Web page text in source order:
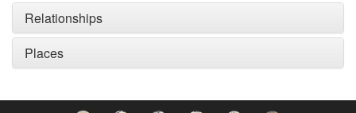
Relationships
Places